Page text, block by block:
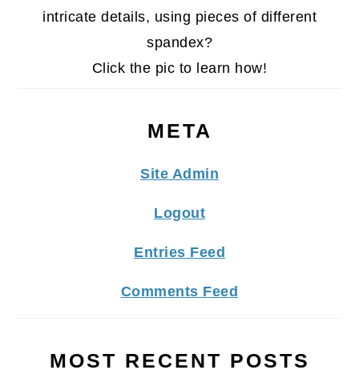
intricate details, using pieces of different
spandex?
Click the pic to learn how!
META
Site Admin
Logout
Entries Feed
Comments Feed
MOST RECENT POSTS